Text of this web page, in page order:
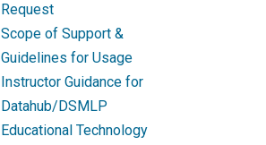
Request
Scope of Support &
Guidelines for Usage
Instructor Guidance for
Datahub/DSMLP
Educational Technology